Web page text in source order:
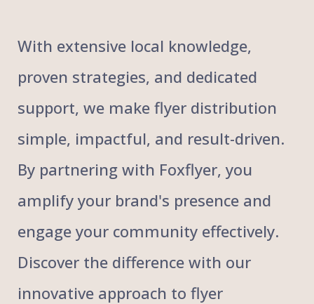
With extensive local knowledge,
proven strategies, and dedicated
support, we make flyer distribution
simple, impactful, and result-driven.
By partnering with Foxflyer, you
amplify your brand's presence and
engage your community effectively.
Discover the difference with our
innovative approach to flyer